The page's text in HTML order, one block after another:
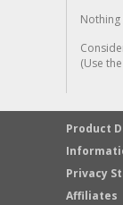
(Use
Product
Privacy
Affiliates